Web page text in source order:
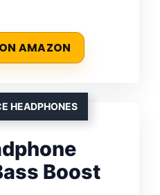
AMAZON
HEADPHONES
Boost